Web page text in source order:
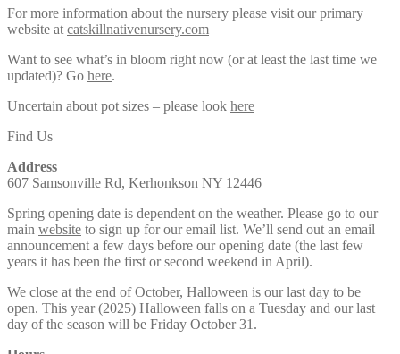
For more information about the nursery please visit our primary
website at catskillnativenursery.com
Want to see what’s in bloom right now (or at least the last time we
updated)? Go here.
Uncertain about pot sizes – please look here
Find Us
Address
607 Samsonville Rd, Kerhonkson NY 12446
Spring opening date is dependent on the weather. Please go to our
main website to sign up for our email list. We’ll send out an email
announcement a few days before our opening date (the last few
years it has been the first or second weekend in April).
We close at the end of October, Halloween is our last day to be
open. This year (2025) Halloween falls on a Tuesday and our last
day of the season will be Friday October 31.